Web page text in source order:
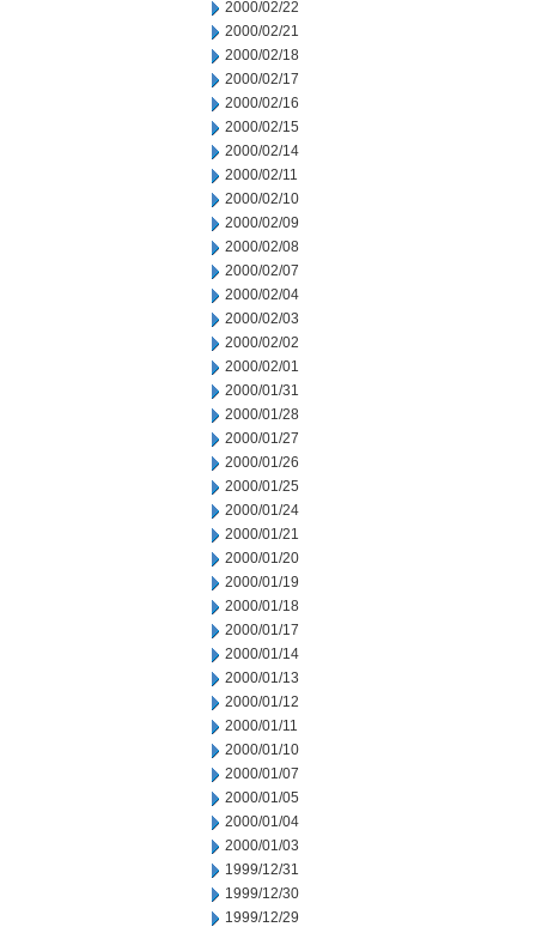
2000/02/22
2000/02/21
2000/02/18
2000/02/17
2000/02/16
2000/02/15
2000/02/14
2000/02/11
2000/02/10
2000/02/09
2000/02/08
2000/02/07
2000/02/04
2000/02/03
2000/02/02
2000/02/01
2000/01/31
2000/01/28
2000/01/27
2000/01/26
2000/01/25
2000/01/24
2000/01/21
2000/01/20
2000/01/19
2000/01/18
2000/01/17
2000/01/14
2000/01/13
2000/01/12
2000/01/11
2000/01/10
2000/01/07
2000/01/05
2000/01/04
2000/01/03
1999/12/31
1999/12/30
1999/12/29